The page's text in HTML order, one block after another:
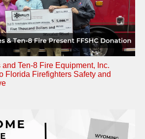
Ten-8 Fire Equipment, Inc.
Florida Firefighters Safety and